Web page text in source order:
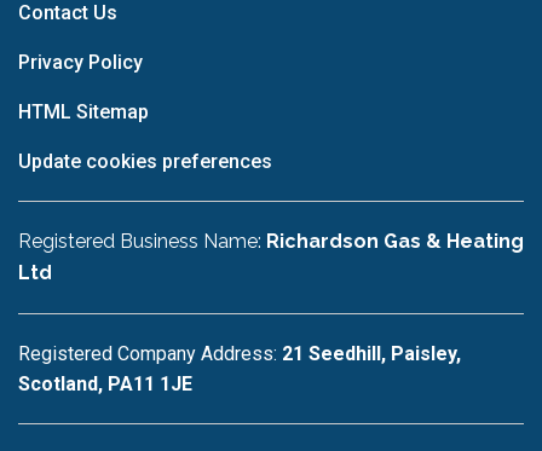
Contact Us
Privacy Policy
HTML Sitemap
Update cookies preferences
Registered Business Name: Richardson Gas & Heating
Ltd
Registered Company Address: 21 Seedhill, Paisley,
Scotland, PA11 1JE